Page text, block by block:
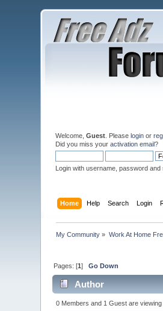
Welcome,Guest . Pleaselogin or
Did you miss youractivation email?
Login with username, password and
Home Help Search Login
My Community » Work At Home
Pages: [1]Go Down
Author
0 Members and 1 Guest are viewing